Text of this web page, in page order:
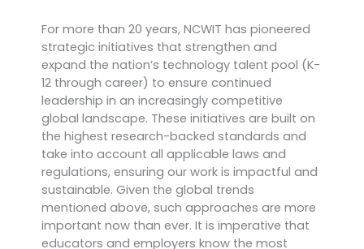
For more than 20 years, NCWIT has pioneered
strategic initiatives that strengthen and
expand the nation’s technology talent pool (K-
12 through career) to ensure continued
leadership in an increasingly competitive
global landscape. These initiatives are built on
the highest research-backed standards and
take into account all applicable laws and
regulations, ensuring our work is impactful and
sustainable. Given the global trends
mentioned above, such approaches are more
important now than ever. It is imperative that
educators and employers know the most